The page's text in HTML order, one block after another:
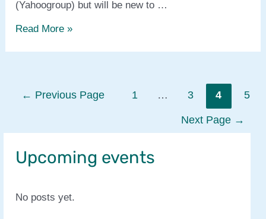
(Yahoogroup) but will be new to …
New
Africa
Read More »
← Previous Page 1 … 3 4 5
Next Page →
Upcoming events
No posts yet.